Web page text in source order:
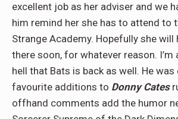
excellent job as her adviser and we
him remind her she has to attend to
Strange Academy. Hopefully she will
there soon, for whatever reason. I’m
hell that Bats is back as well. He
favourite additions to Donny Cates
offhand comments add the humor